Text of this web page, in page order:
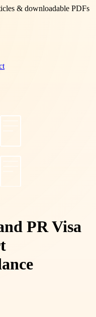
& downloadable PDFs
PR Visa